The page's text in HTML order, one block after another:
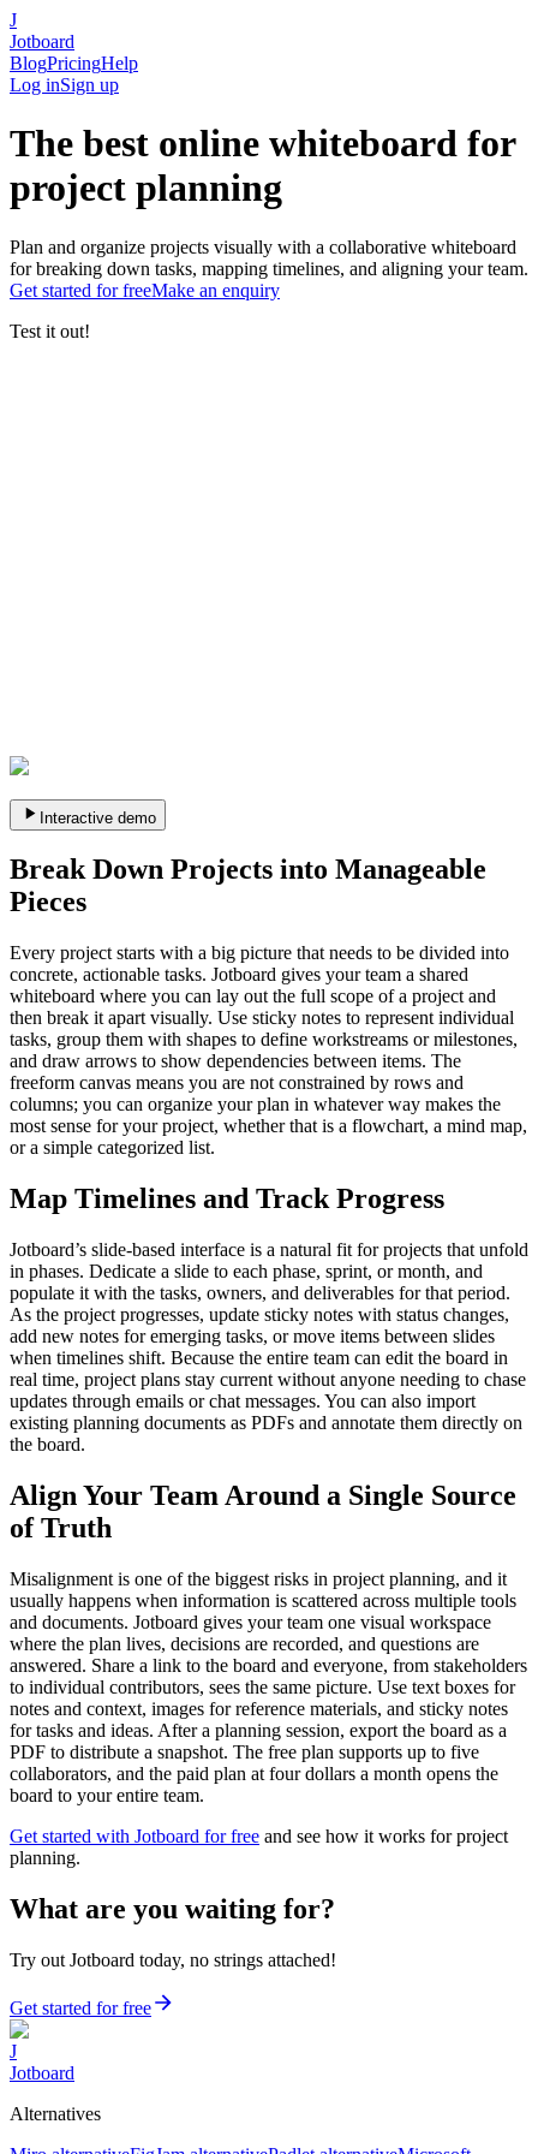
J
Jotboard
BlogPricingHelp
Log inSign up
The best online whiteboard for
project planning
Plan and organize projects visually with a collaborative whiteboard
for breaking down tasks, mapping timelines, and aligning your team.
Get started for freeMake an enquiry
Test it out!
Interactive demo
Break Down Projects into Manageable
Pieces
Every project starts with a big picture that needs to be divided into
concrete, actionable tasks. Jotboard gives your team a shared
whiteboard where you can lay out the full scope of a project and
then break it apart visually. Use sticky notes to represent individual
tasks, group them with shapes to define workstreams or milestones,
and draw arrows to show dependencies between items. The
freeform canvas means you are not constrained by rows and
columns; you can organize your plan in whatever way makes the
most sense for your project, whether that is a flowchart, a mind map,
or a simple categorized list.
Map Timelines and Track Progress
Jotboard’s slide-based interface is a natural fit for projects that unfold
in phases. Dedicate a slide to each phase, sprint, or month, and
populate it with the tasks, owners, and deliverables for that period.
As the project progresses, update sticky notes with status changes,
add new notes for emerging tasks, or move items between slides
when timelines shift. Because the entire team can edit the board in
real time, project plans stay current without anyone needing to chase
updates through emails or chat messages. You can also import
existing planning documents as PDFs and annotate them directly on
the board.
Align Your Team Around a Single Source
of Truth
Misalignment is one of the biggest risks in project planning, and it
usually happens when information is scattered across multiple tools
and documents. Jotboard gives your team one visual workspace
where the plan lives, decisions are recorded, and questions are
answered. Share a link to the board and everyone, from stakeholders
to individual contributors, sees the same picture. Use text boxes for
notes and context, images for reference materials, and sticky notes
for tasks and ideas. After a planning session, export the board as a
PDF to distribute a snapshot. The free plan supports up to five
collaborators, and the paid plan at four dollars a month opens the
board to your entire team.
Get started with Jotboard for free and see how it works for project
planning.
What are you waiting for?
Try out Jotboard today, no strings attached!
Get started for free
J
Jotboard
Alternatives